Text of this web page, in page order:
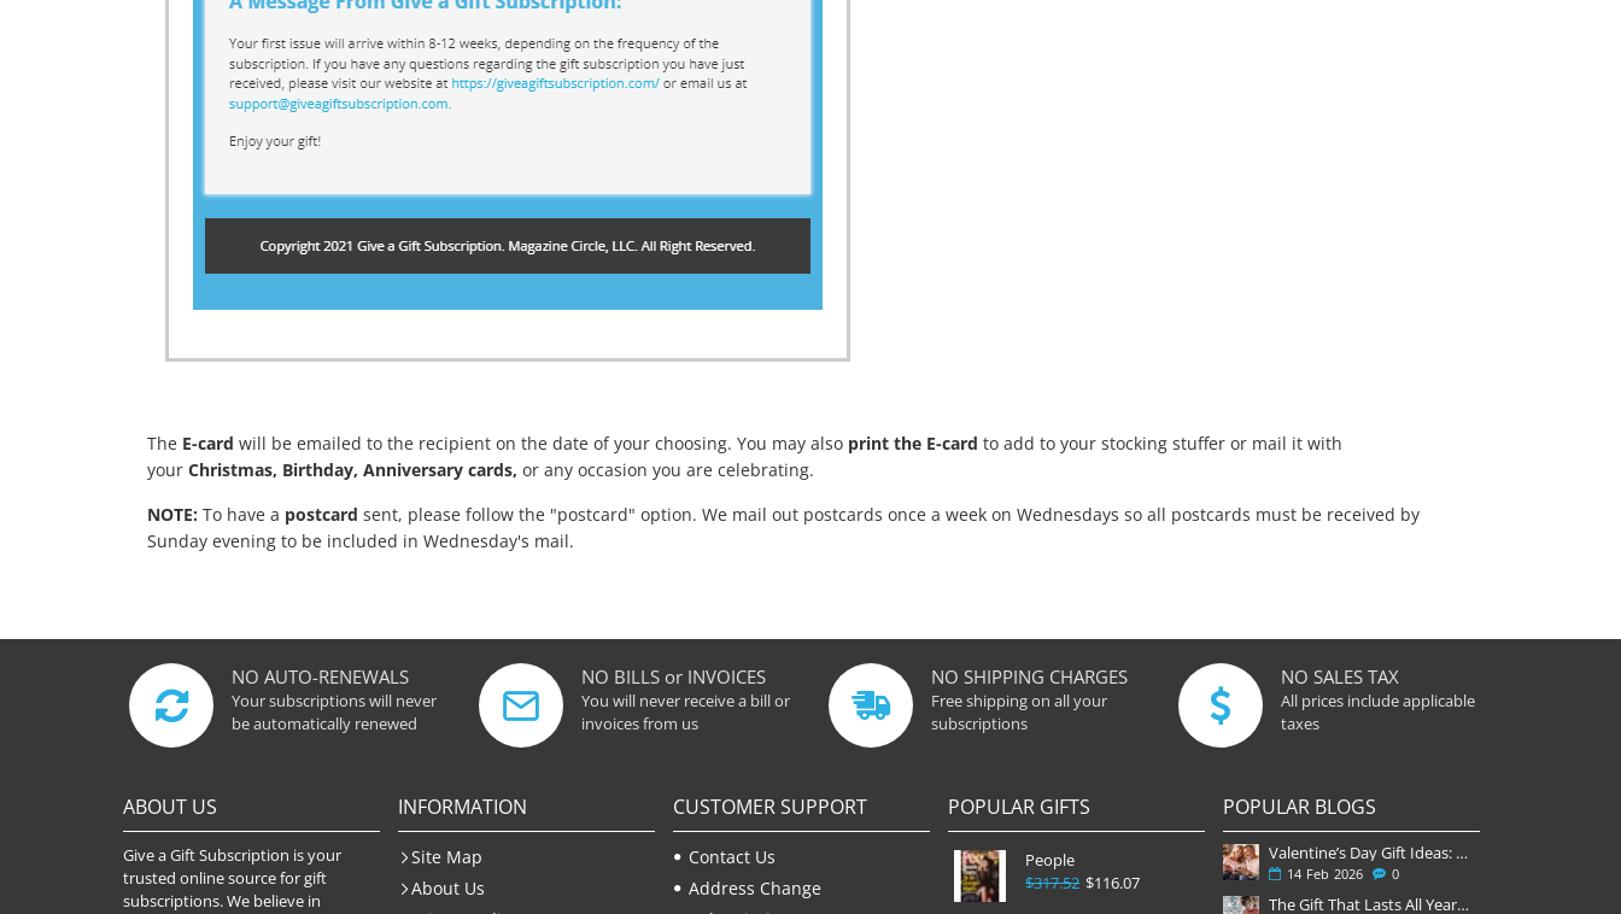
The E-card will be emailed to the recipient on the date of your choosing. You may also print the E-card to add to your stocking stuffer or mail it with
your Christmas, Birthday, Anniversary cards, or any occasion you are celebrating.
NOTE: To have a postcard sent, please follow the "postcard" option. We mail out postcards once a week on Wednesdays so all postcards must be received by
Sunday evening to be included in Wednesday's mail.
NO AUTO-RENEWALS
Your subscriptions will never
be automatically renewed
NO BILLS or INVOICES
You will never receive a bill or
invoices from us
NO SHIPPING CHARGES
Free shipping on all your
subscriptions
NO SALES TAX
All prices include applicable
taxes
ABOUT US
Give a Gift Subscription is your
trusted online source for gift
subscriptions. We believe in
INFORMATION
Site Map
About Us
CUSTOMER SUPPORT
Contact Us
Address Change
POPULAR GIFTS
People
$116.07
$317.52
POPULAR BLOGS
Valentine’s Day Gift Ideas: Why a Subscription Is the Most Thoughtful Gift
14 Feb 2026 0
The Gift That Lasts All Year — Why November Is the Perfect Time to Order Magazine Subscriptions